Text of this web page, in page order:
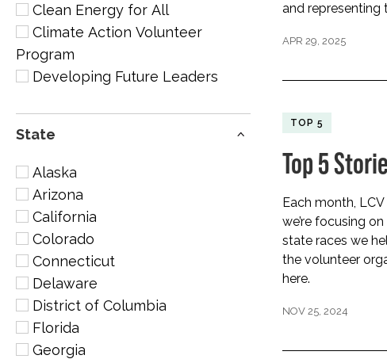
Clean Energy for All
Program
Developing Future Leaders
State
Alaska
Arizona
California
Colorado
Connecticut
Delaware
District of Columbia
Florida
Georgia
and representing
APR 29, 2025
TOP 5
Top 5
Each month,
we’re focusing
state races we
the volunteer
here.
NOV 25, 2024